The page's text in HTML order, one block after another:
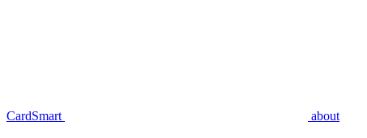
CardSmart about